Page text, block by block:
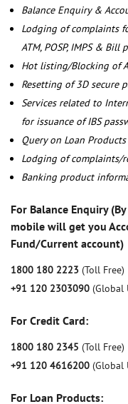
Balance Enquiry &
Lodging of complaints
ATM, POSP, IMPS & Bill
Hot listing/Blocking of
Resetting of 3D secure
Services related to
for issuance of IBS
Query on Loan
Lodging of complaints/
Banking product
For Balance Enquiry
mobile will get you
Fund/Current account)
1800 180 2223 (Toll Free)
+91 120 2303090 (Global
For Credit Card:
1800 180 2345 (Toll Free)
+91 120 4616200 (Global
For Loan Products: